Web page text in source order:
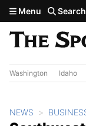
Skip to main
Menu Search
Washington Idaho
NEWS